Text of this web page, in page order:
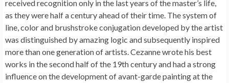
received recognition only in the last years of the master’s life,
as they were half a century ahead of their time. The system of
line, color and brushstroke conjugation developed by the artist
was distinguished by amazing logic and subsequently inspired
more than one generation of artists. Cezanne wrote his best
works in the second half of the 19th century and had a strong
influence on the development of avant-garde painting at the